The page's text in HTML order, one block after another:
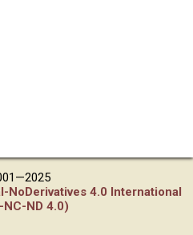
4.0 International
NC-ND 4.0)